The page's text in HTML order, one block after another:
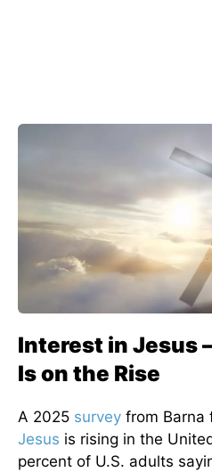
Interest in Jesus
Is on the Rise
A 2025 survey from Barna
Jesus is rising in the
percent of U.S. adults